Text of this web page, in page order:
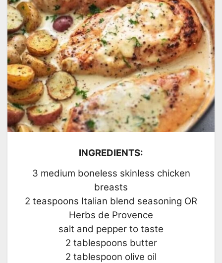
INGREDIENTS:
3 medium boneless skinless chicken
breasts
2 teaspoons Italian blend seasoning OR
Herbs de Provence
salt and pepper to taste
2 tablespoons butter
2 tablespoon olive oil